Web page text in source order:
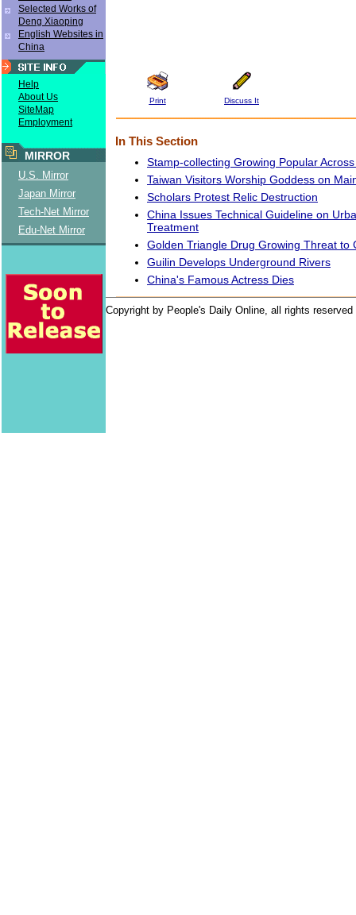
Selected Works of
Deng Xiaoping
English Websites in
China
Help
About Us
SiteMap
Employment
MIRROR
U.S. Mirror
Japan Mirror
Tech-Net Mirror
Edu-Net Mirror
Print Discuss It
In This Section
Stamp-collecting Growing Popular
Taiwan Visitors Worship Goddess on
Scholars Protest Relic Destruction
China Issues Technical Guideline on
Treatment
Golden Triangle Drug Growing Threat to
Guilin Develops Underground Rivers
China's Famous Actress Dies
Copyright by People's Daily Online, all rights reserved